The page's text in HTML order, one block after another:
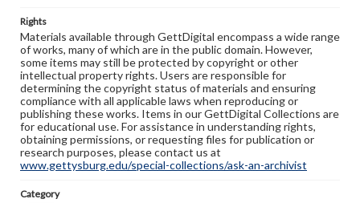
Rights
Materials available through GettDigital encompass a wide range
of works, many of which are in the public domain. However,
some items may still be protected by copyright or other
intellectual property rights. Users are responsible for
determining the copyright status of materials and ensuring
compliance with all applicable laws when reproducing or
publishing these works. Items in our GettDigital Collections are
for educational use. For assistance in understanding rights,
obtaining permissions, or requesting files for publication or
research purposes, please contact us at
www.gettysburg.edu/special-collections/ask-an-archivist
Category